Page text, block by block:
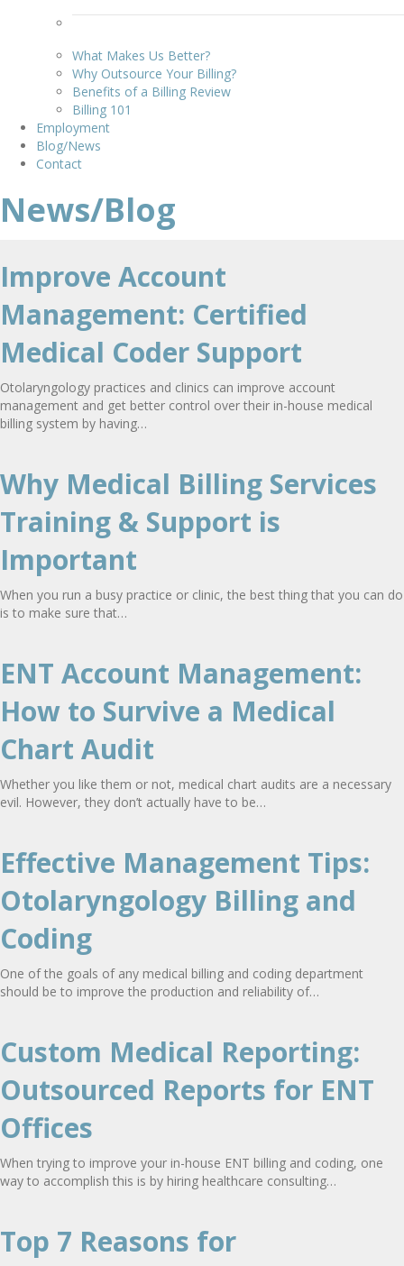
What Makes Us Better?
Why Outsource Your Billing?
Benefits of a Billing Review
Billing 101
Employment
Blog/News
Contact
News/Blog
Improve Account
Management: Certified
Medical Coder Support
Otolaryngology practices and clinics can improve account
management and get better control over their in-house medical
billing system by having…
Why Medical Billing Services
Training & Support is
Important
When you run a busy practice or clinic, the best thing that you can do
is to make sure that…
ENT Account Management:
How to Survive a Medical
Chart Audit
Whether you like them or not, medical chart audits are a necessary
evil. However, they don’t actually have to be…
Effective Management Tips:
Otolaryngology Billing and
Coding
One of the goals of any medical billing and coding department
should be to improve the production and reliability of…
Custom Medical Reporting:
Outsourced Reports for ENT
Offices
When trying to improve your in-house ENT billing and coding, one
way to accomplish this is by hiring healthcare consulting…
Top 7 Reasons for